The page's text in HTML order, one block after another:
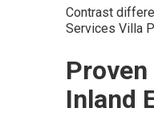
Contrast
Services Villa
Inland